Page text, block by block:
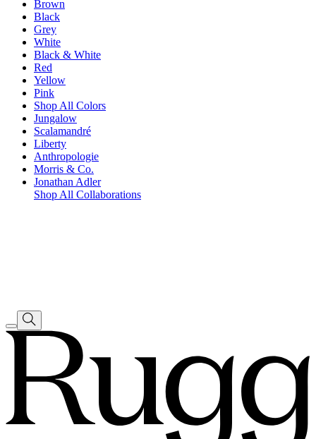
Brown
Black
Grey
White
Black & White
Red
Yellow
Pink
Shop All Colors
Jungalow
Scalamandré
Liberty
Anthropologie
Morris & Co.
Jonathan Adler
Shop All Collaborations